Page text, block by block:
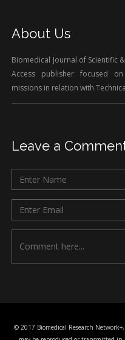
About Us
Biomedical Journal of Scientific
Access publisher focused
missions in relation with
Leave a
© 2017 Biomedical Research